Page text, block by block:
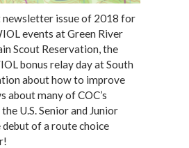
newsletter issue of 2018 for
events at Green River
Scout Reservation, the
bonus relay day at South
about how to improve
about many of COC’s
U.S. Senior and Junior
of a route choice